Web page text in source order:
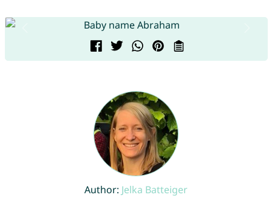
Author: Jelka Batteiger